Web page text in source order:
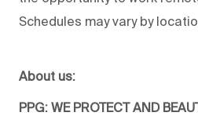
Schedules may vary by
About us:
PPG: WE PROTECT AND